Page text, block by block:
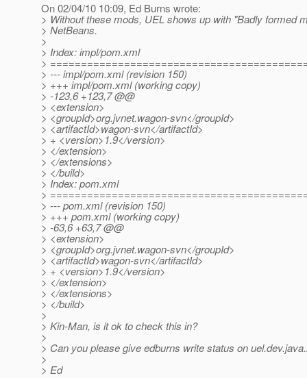
On 02/04/10 10:09, Ed Burns wrote:
> Without these mods, UEL shows up with "Badly formed
> NetBeans.
>
> Index: impl/pom.xml
>
> --- impl/pom.xml (revision 150)
> +++ impl/pom.xml (working copy)
> -123,6 +123,7 @@
> <extension>
> <groupId>org.jvnet.wagon-svn</groupId>
> <artifactId>wagon-svn</artifactId>
> + <version>1.9</version>
> </extension>
> </extensions>
> </build>
> Index: pom.xml
>
> --- pom.xml (revision 150)
> +++ pom.xml (working copy)
> -63,6 +63,7 @@
> <extension>
> <groupId>org.jvnet.wagon-svn</groupId>
> <artifactId>wagon-svn</artifactId>
> + <version>1.9</version>
> </extension>
> </extensions>
> </build>
>
> Kin-Man, is it ok to check this in?
>
> Can you please give edburns write status on
>
> Ed